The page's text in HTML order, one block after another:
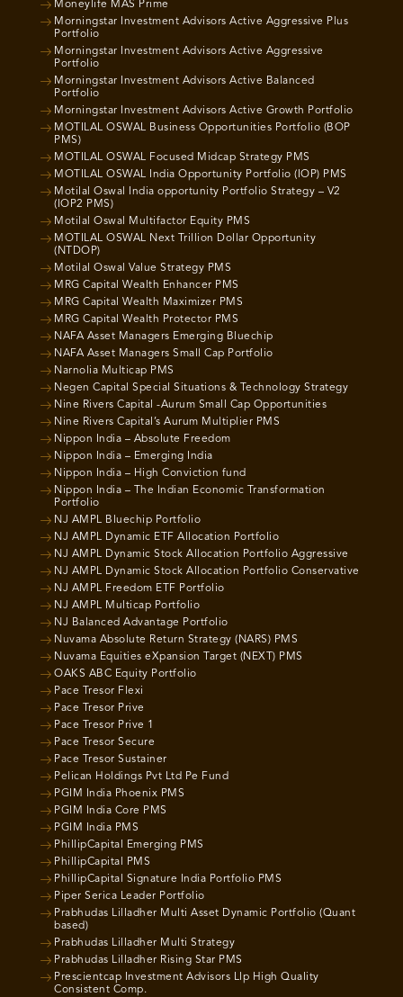
Moneylife MAS Prime
Morningstar Investment Advisors Active Aggressive Plus
Portfolio
Morningstar Investment Advisors Active Aggressive
Portfolio
Morningstar Investment Advisors Active Balanced
Portfolio
Morningstar Investment Advisors Active Growth Portfolio
MOTILAL OSWAL Business Opportunities Portfolio (BOP
PMS)
MOTILAL OSWAL Focused Midcap Strategy PMS
MOTILAL OSWAL India Opportunity Portfolio (IOP) PMS
Motilal Oswal India opportunity Portfolio Strategy – V2
(IOP2 PMS)
Motilal Oswal Multifactor Equity PMS
MOTILAL OSWAL Next Trillion Dollar Opportunity
(NTDOP)
Motilal Oswal Value Strategy PMS
MRG Capital Wealth Enhancer PMS
MRG Capital Wealth Maximizer PMS
MRG Capital Wealth Protector PMS
NAFA Asset Managers Emerging Bluechip
NAFA Asset Managers Small Cap Portfolio
Narnolia Multicap PMS
Negen Capital Special Situations & Technology Strategy
Nine Rivers Capital -Aurum Small Cap Opportunities
Nine Rivers Capital’s Aurum Multiplier PMS
Nippon India – Absolute Freedom
Nippon India – Emerging India
Nippon India – High Conviction fund
Nippon India – The Indian Economic Transformation
Portfolio
NJ AMPL Bluechip Portfolio
NJ AMPL Dynamic ETF Allocation Portfolio
NJ AMPL Dynamic Stock Allocation Portfolio Aggressive
NJ AMPL Dynamic Stock Allocation Portfolio Conservative
NJ AMPL Freedom ETF Portfolio
NJ AMPL Multicap Portfolio
NJ Balanced Advantage Portfolio
Nuvama Absolute Return Strategy (NARS) PMS
Nuvama Equities eXpansion Target (NEXT) PMS
OAKS ABC Equity Portfolio
Pace Tresor Flexi
Pace Tresor Prive
Pace Tresor Prive 1
Pace Tresor Secure
Pace Tresor Sustainer
Pelican Holdings Pvt Ltd Pe Fund
PGIM India Phoenix PMS
PGIM India Core PMS
PGIM India PMS
PhillipCapital Emerging PMS
PhillipCapital PMS
PhillipCapital Signature India Portfolio PMS
Piper Serica Leader Portfolio
Prabhudas Lilladher Multi Asset Dynamic Portfolio (Quant
based)
Prabhudas Lilladher Multi Strategy
Prabhudas Lilladher Rising Star PMS
Prescientcap Investment Advisors Llp High Quality
Consistent Comp.